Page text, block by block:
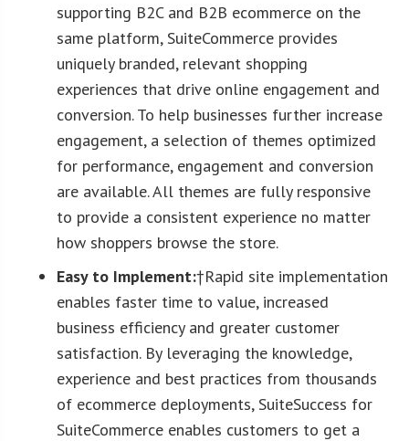
supporting B2C and B2B ecommerce on the
same platform, SuiteCommerce provides
uniquely branded, relevant shopping
experiences that drive online engagement and
conversion. To help businesses further increase
engagement, a selection of themes optimized
for performance, engagement and conversion
are available. All themes are fully responsive
to provide a consistent experience no matter
how shoppers browse the store.
Easy to Implement:†Rapid site implementation
enables faster time to value, increased
business efficiency and greater customer
satisfaction. By leveraging the knowledge,
experience and best practices from thousands
of ecommerce deployments, SuiteSuccess for
SuiteCommerce enables customers to get a